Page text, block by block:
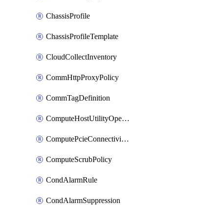
ChassisProfile
ChassisProfileTemplate
CloudCollectInventory
CommHttpProxyPolicy
CommTagDefinition
ComputeHostUtilityOperation
ComputePcieConnectivityPolicy
ComputeScrubPolicy
CondAlarmRule
CondAlarmSuppression